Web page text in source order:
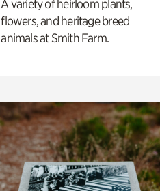
A variety of heirloom plants,
flowers, and heritage breed
animals at Smith Farm.